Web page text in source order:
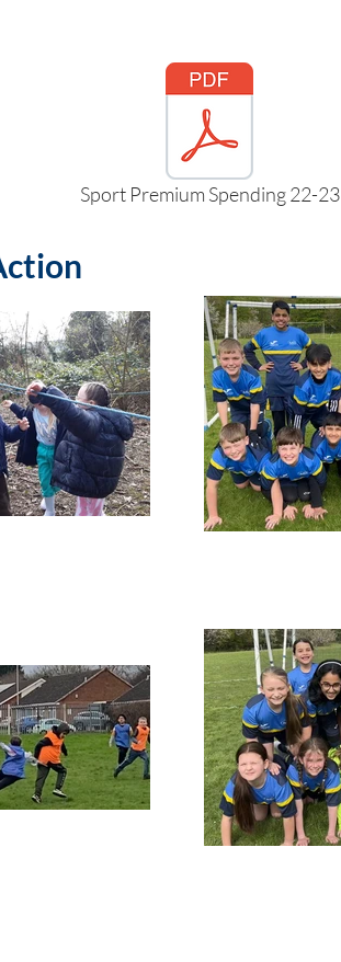
Sport Premium Spending 22-23